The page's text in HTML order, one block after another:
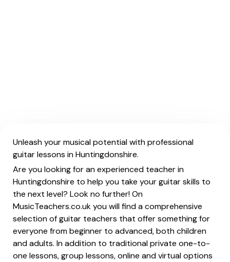
Unleash your musical potential with professional
guitar lessons in Huntingdonshire.
Are you looking for an experienced teacher in
Huntingdonshire to help you take your guitar skills to
the next level? Look no further! On
MusicTeachers.co.uk you will find a comprehensive
selection of guitar teachers that offer something for
everyone from beginner to advanced, both children
and adults. In addition to traditional private one-to-
one lessons, group lessons, online and virtual options